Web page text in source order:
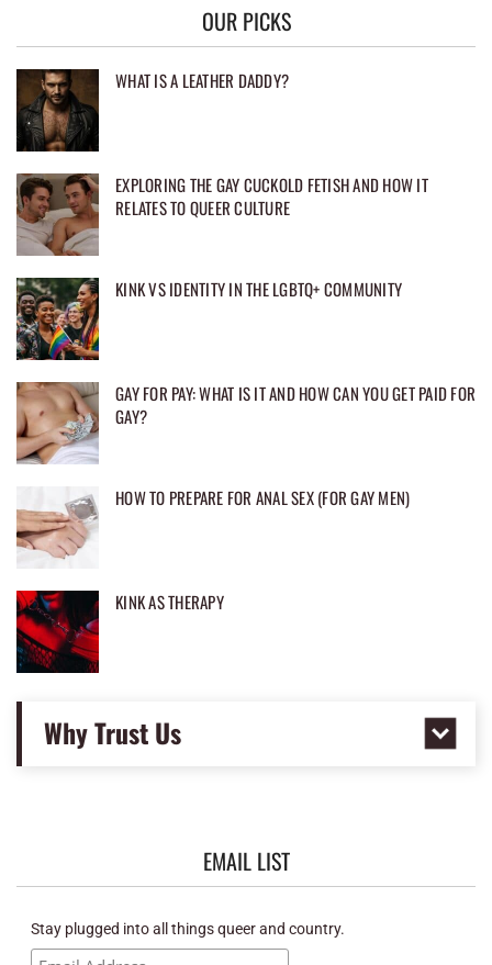
OUR PICKS
WHAT IS A LEATHER DADDY?
EXPLORING THE GAY CUCKOLD FETISH AND HOW IT
RELATES TO QUEER CULTURE
KINK VS IDENTITY IN THE LGBTQ+ COMMUNITY
GAY FOR PAY: WHAT IS IT AND HOW CAN YOU GET PAID FOR
GAY?
HOW TO PREPARE FOR ANAL SEX (FOR GAY MEN)
KINK AS THERAPY
Why Trust Us
EMAIL LIST
Stay plugged into all things queer and country.